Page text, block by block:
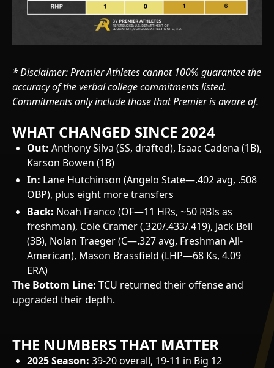
* Disclaimer: Premier Athletes cannot 100% guarantee the
accuracy of the verbal college commitments listed.
Commitments only include those that Premier is aware of.
WHAT CHANGED SINCE 2024
Out: Anthony Silva (SS, drafted), Isaac Cadena (1B),
Karson Bowen (1B)
In: Lane Hutchinson (Angelo State—.402 avg, .508
OBP), plus eight more transfers
Back: Noah Franco (OF—11 HRs, ~50 RBIs as
freshman), Cole Cramer (.320/.433/.419), Jack Bell
(3B), Nolan Traeger (C—.327 avg, Freshman All-
American), Mason Brassfield (LHP—68 Ks, 4.09
ERA)
The Bottom Line: TCU returned their offense and
upgraded their depth.
THE NUMBERS THAT MATTER
2025 Season: 39-20 overall, 19-11 in Big 12